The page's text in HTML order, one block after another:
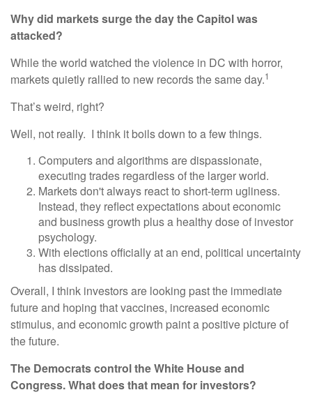
Why did markets surge the day the Capitol was
attacked?
While the world watched the violence in DC with horror,
markets quietly rallied to new records the same day.1
That’s weird, right?
Well, not really. I think it boils down to a few things.
Computers and algorithms are dispassionate,
executing trades regardless of the larger world.
Markets don't always react to short-term ugliness.
Instead, they reflect expectations about economic
and business growth plus a healthy dose of investor
psychology.
With elections officially at an end, political uncertainty
has dissipated.
Overall, I think investors are looking past the immediate
future and hoping that vaccines, increased economic
stimulus, and economic growth paint a positive picture of
the future.
The Democrats control the White House and
Congress. What does that mean for investors?